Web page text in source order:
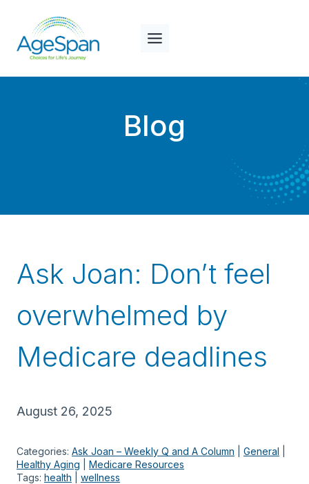
content
Blog
Ask Joan: Don’t feel
overwhelmed by
Medicare deadlines
August 26, 2025
Categories: Ask Joan – Weekly Q and A Column General
Healthy Aging
Medicare Resources
Tags: health wellness